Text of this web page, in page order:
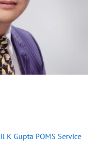
K Gupta POMS Service